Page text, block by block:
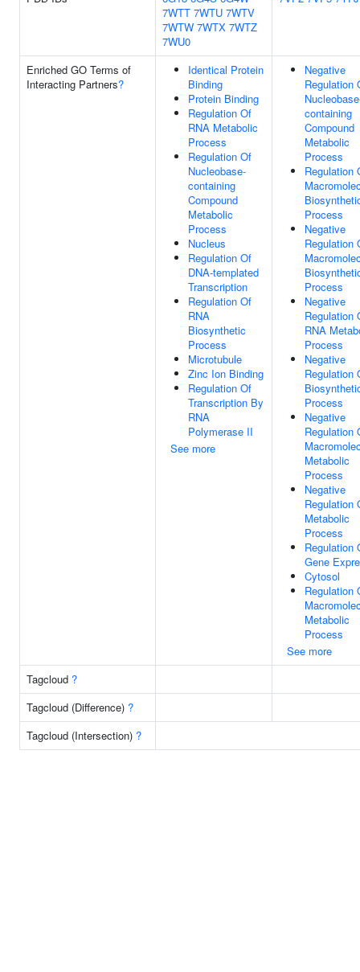
7WTT 7WTU 7WTV
7WTW 7WTX 7WTZ
7WU0
Enriched GO Terms of
Interacting Partners?
Identical Protein
Binding
Protein Binding
Regulation Of
RNA Metabolic
Process
Regulation Of
Nucleobase-
containing
Compound
Metabolic
Process
Nucleus
Regulation Of
DNA-templated
Transcription
Regulation Of
RNA
Biosynthetic
Process
Microtubule
Zinc Ion Binding
Regulation Of
Transcription By
RNA
Polymerase II
See more
Negative
Regulation
containing
Compound
Metabolic
Process
Regulation
Process
Negative
Regulation
Process
Negative
Regulation
RNA
Process
Negative
Regulation
Process
Negative
Regulation
Metabolic
Process
Negative
Regulation
Metabolic
Process
Regulation
Gene
Cytosol
Regulation
Metabolic
Process
See more
Tagcloud ?
Tagcloud (Difference) ?
Tagcloud (Intersection) ?